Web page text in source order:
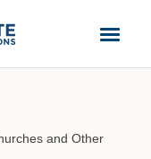
and Other